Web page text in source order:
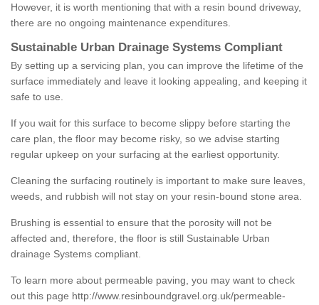
However, it is worth mentioning that with a resin bound driveway,
there are no ongoing maintenance expenditures.
Sustainable Urban Drainage Systems Compliant
By setting up a servicing plan, you can improve the lifetime of the
surface immediately and leave it looking appealing, and keeping it
safe to use.
If you wait for this surface to become slippy before starting the
care plan, the floor may become risky, so we advise starting
regular upkeep on your surfacing at the earliest opportunity.
Cleaning the surfacing routinely is important to make sure leaves,
weeds, and rubbish will not stay on your resin-bound stone area.
Brushing is essential to ensure that the porosity will not be
affected and, therefore, the floor is still Sustainable Urban
drainage Systems compliant.
To learn more about permeable paving, you may want to check
out this page http://www.resinboundgravel.org.uk/permeable-